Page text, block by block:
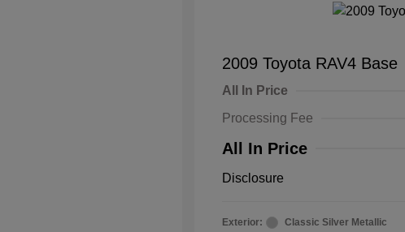
2009 Toyota RAV4 Base
All In Price
Processing Fee
All In Price
Disclosure
Exterior:
Classic Silver Metallic